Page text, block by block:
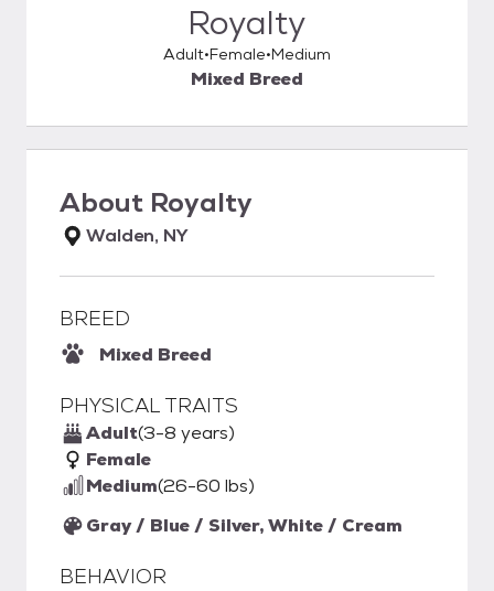
Royalty
Adult Female Medium
Mixed Breed
About Royalty
Walden, NY
BREED
Mixed Breed
PHYSICAL TRAITS
Adult(3-8 years)
Female
Medium(26-60 lbs)
Gray / Blue / Silver, White / Cream
BEHAVIOR